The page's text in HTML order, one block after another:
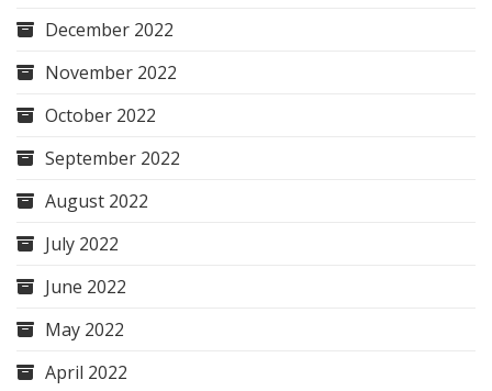
December 2022
November 2022
October 2022
September 2022
August 2022
July 2022
June 2022
May 2022
April 2022